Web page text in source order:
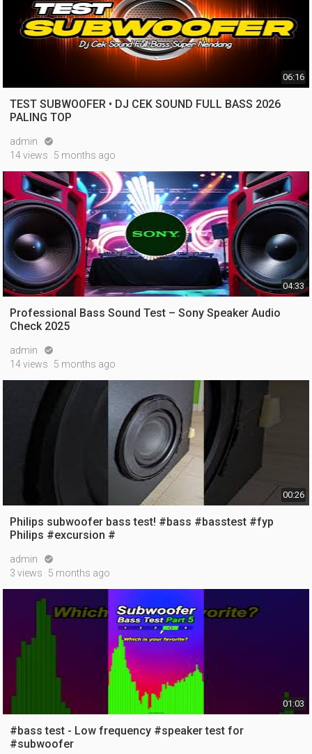
06:16
TEST SUBWOOFER • DJ CEK SOUND FULL BASS 2026
PALING TOP
admin 
14 views 5 months ago
04:33
Professional Bass Sound Test – Sony Speaker Audio
Check 2025
admin 
14 views 5 months ago
00:26
Philips subwoofer bass test! #bass #basstest #fyp
Philips #excursion #
admin 
3 views 5 months ago
01:03
#bass test - Low frequency #speaker test for
#subwoofer